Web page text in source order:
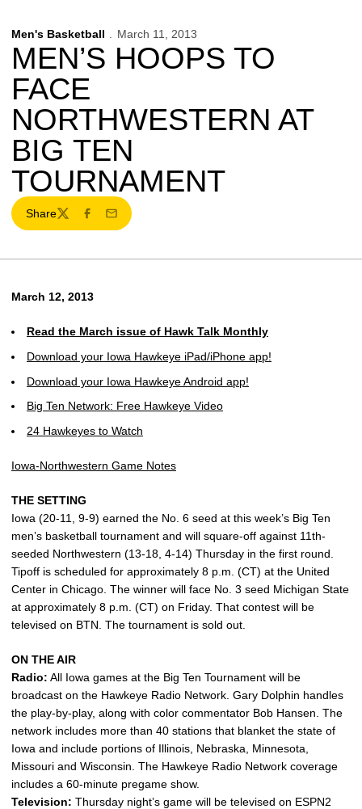
Men's Basketball March 11, 2013
MEN’S HOOPS TO
FACE
NORTHWESTERN AT
BIG TEN
TOURNAMENT
Share
TwitterFacebook
Email
March 12, 2013
Read the March issue of Hawk Talk Monthly
Download your Iowa Hawkeye iPad/iPhone app!
Download your Iowa Hawkeye Android app!
Big Ten Network: Free Hawkeye Video
24 Hawkeyes to Watch
Iowa-Northwestern Game Notes
THE SETTING
Iowa (20-11, 9-9) earned the No. 6 seed at this week’s Big Ten
men’s basketball tournament and will square-off against 11th-
seeded Northwestern (13-18, 4-14) Thursday in the first round.
Tipoff is scheduled for approximately 8 p.m. (CT) at the United
Center in Chicago. The winner will face No. 3 seed Michigan State
at approximately 8 p.m. (CT) on Friday. That contest will be
televised on BTN. The tournament is sold out.
ON THE AIR
Radio: All Iowa games at the Big Ten Tournament will be
broadcast on the Hawkeye Radio Network. Gary Dolphin handles
the play-by-play, along with color commentator Bob Hansen. The
network includes more than 40 stations that blanket the state of
Iowa and include portions of Illinois, Nebraska, Minnesota,
Missouri and Wisconsin. The Hawkeye Radio Network coverage
includes a 60-minute pregame show.
Television: Thursday night’s game will be televised on ESPN2